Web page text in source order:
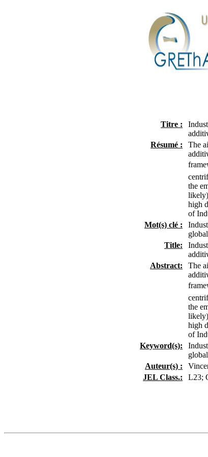
Titre :
Résumé :
The
the
high
of
Mot(s) clé :
Title:
Abstract:
The
the
high
of
Keyword(s):
Auteur(s) :
JEL Class.:
L23;